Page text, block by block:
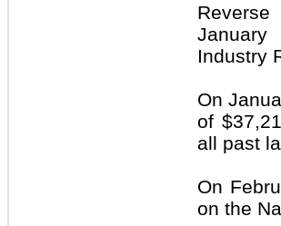
Industry
On
of
all past
On
on the